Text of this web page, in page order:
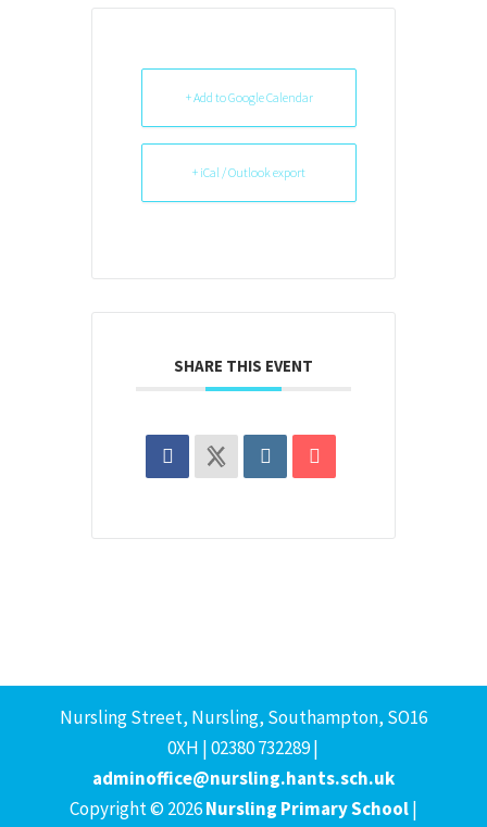
+ Add to Google Calendar
+ iCal / Outlook export
SHARE THIS EVENT
Nursling Street, Nursling, Southampton, SO16
0XH | 02380 732289 |
adminoffice@nursling.hants.sch.uk
Copyright © 2026Nursling Primary School|